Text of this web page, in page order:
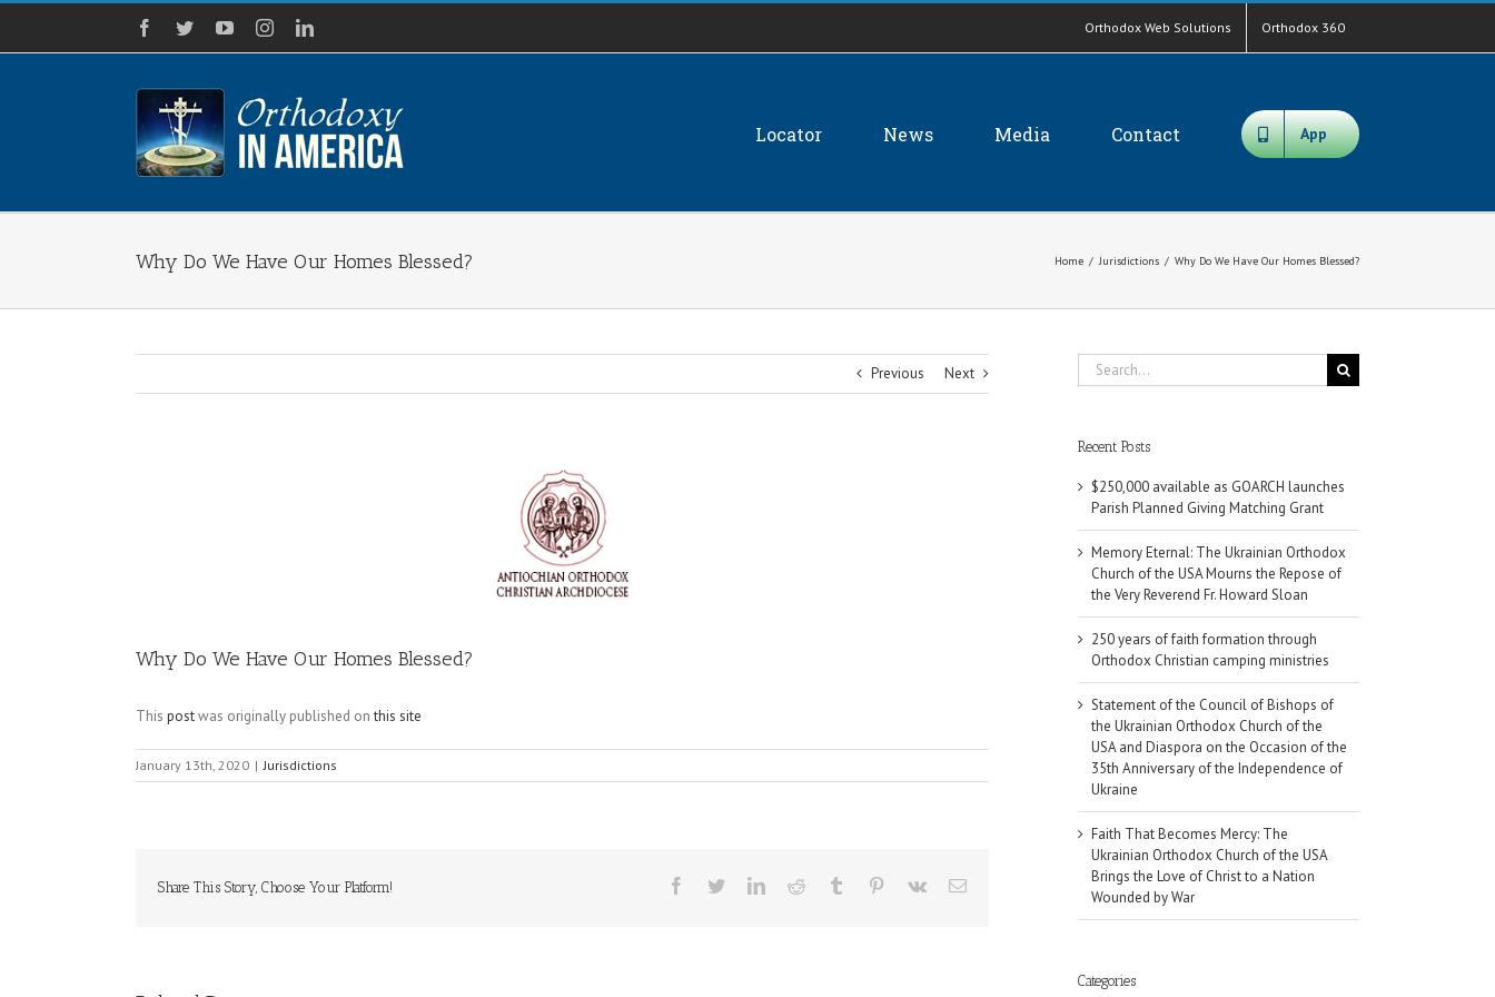
Skip
content
Facebook
TwitterYouTubeInstagramLinkedIn Orthodox Web Solutions Orthodox 360
Locator News Media Contact App
Why Do We Have Our Homes Blessed? Home / Jurisdictions / Why Do We Have Our Homes Blessed?
Previous Next
Why Do We Have Our Homes Blessed?
This postwas originally published onthis site
January 13th, 2020 | Jurisdictions
Share This Story, Choose Your Platform! Facebook
TwitterLinkedInReddit Tumblr Pinterest
Vk Email
Search
for:
Recent Posts
$250,000 available as GOARCH launches
Parish Planned Giving Matching Grant
Memory Eternal: The Ukrainian Orthodox
Church of the USA Mourns the Repose of
the Very Reverend Fr. Howard Sloan
250 years of faith formation through
Orthodox Christian camping ministries
Statement of the Council of Bishops of
the Ukrainian Orthodox Church of the
USA and Diaspora on the Occasion of the
35th Anniversary of the Independence of
Ukraine
Faith That Becomes Mercy: The
Ukrainian Orthodox Church of the USA
Brings the Love of Christ to a Nation
Wounded by War
Categories